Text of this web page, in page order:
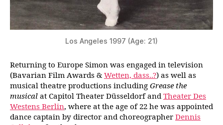
Los Angeles 1997 (Age: 21)
Returning to Europe Simon was engaged in television
(Bavarian Film Awards & Wetten, dass..?) as well as
musical theatre productions including Grease the
musical at Capitol Theater Düsseldorf and Theater Des
Westens Berlin, where at the age of 22 he was appointed
dance captain by director and choreographer Dennis